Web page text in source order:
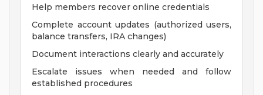
Help members recover online credentials
Complete account updates (authorized users,
balance transfers, IRA changes)
Document interactions clearly and accurately
Escalate issues when needed and follow
established procedures